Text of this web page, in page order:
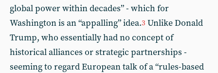
global power within decades” - which for
Washington is an “appalling” idea.3 Unlike Donald
Trump, who essentially had no concept of
historical alliances or strategic partnerships -
seeming to regard European talk of a “rules-based